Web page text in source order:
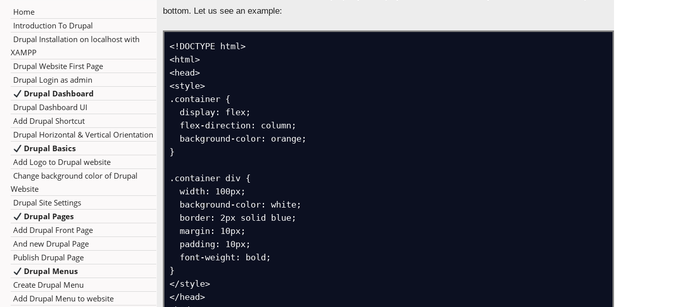
Home
Introduction To Drupal
Drupal Installation on localhost with
XAMPP
Drupal Website First Page
Drupal Login as admin
Drupal Dashboard
Drupal Dashboard UI
Add Drupal Shortcut
Drupal Horizontal & Vertical Orientation
Drupal Basics
Add Logo to Drupal website
Change background color of Drupal
Website
Drupal Site Settings
Drupal Pages
Add Drupal Front Page
And new Drupal Page
Publish Drupal Page
Drupal Menus
Create Drupal Menu
Add Drupal Menu to website
bottom. Let us see an example:
<!DOCTYPE html>
<html>
<head>
<style>
.container {
}
.container div {
  width: 100px;
}
</style>
</head>